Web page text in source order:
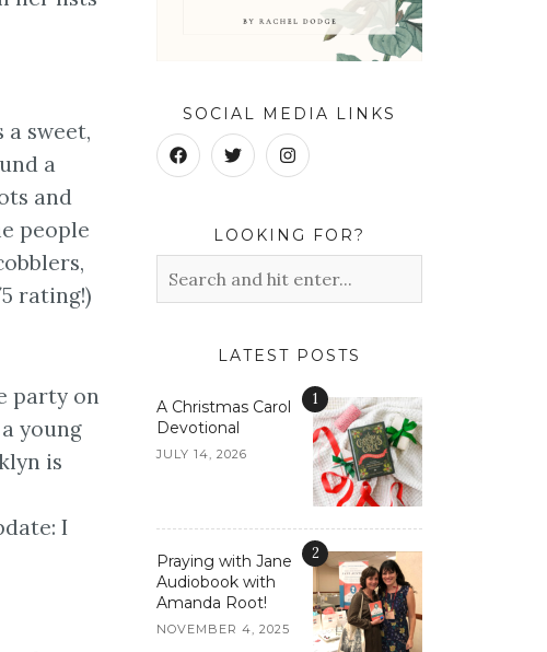
a sweet,
a
and
people
rating!)
party on
young
is
I
SOCIAL MEDIA LINKS
LOOKING FOR?
LATEST POSTS
A Christmas Carol
Devotional
JULY 14, 2026
1
Praying with Jane
Audiobook with
Amanda Root!
NOVEMBER 4, 2025
2